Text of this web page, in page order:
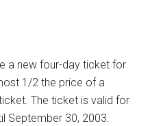
a new four-day ticket for
1/2 the price of a
The ticket is valid for
September 30, 2003.